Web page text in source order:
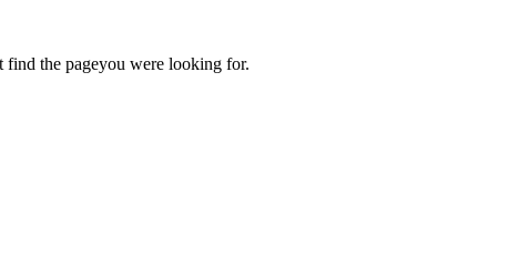
find the pageyou were looking for.